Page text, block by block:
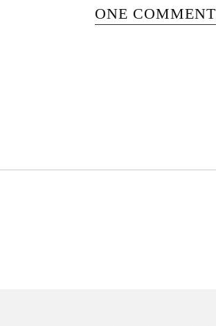
ONE COMMENT